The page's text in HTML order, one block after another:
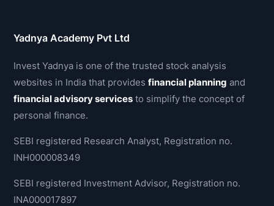
Yadnya Academy Pvt Ltd
Invest Yadnya is one of the trusted stock analysis
websites in India that providesfinancial planning and
financial advisory services to simplify the concept of
personal finance.
SEBI registered Research Analyst, Registration no.
INH000008349
SEBI registered Investment Advisor, Registration no.
INA000017897